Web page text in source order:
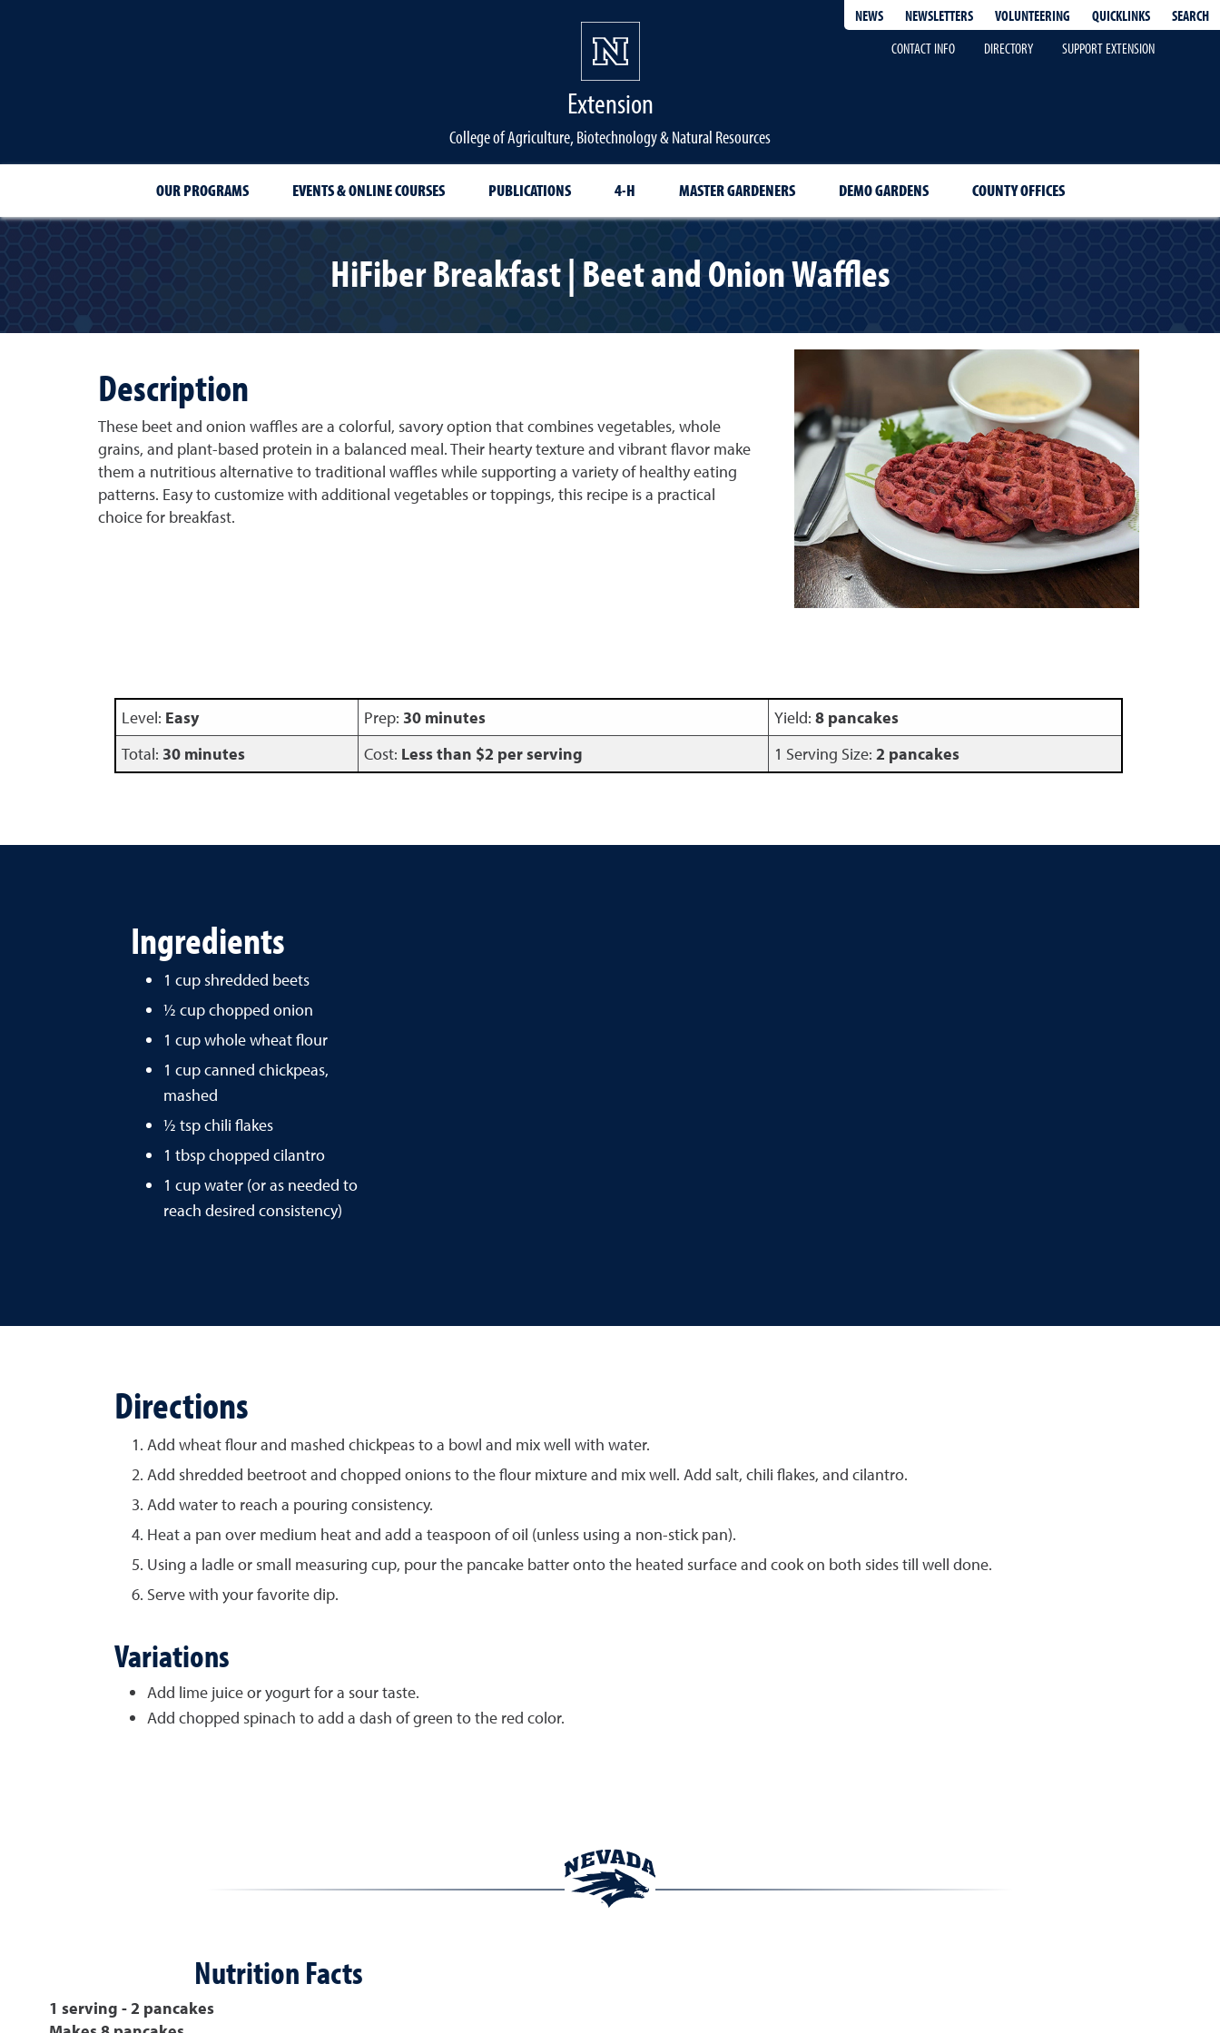
NEWS NEWSLETTERS VOLUNTEERING QUICKLINKS
SEARCH
CONTACT INFO
DIRECTORY SUPPORT EXTENSION
Extension
College of Agriculture, Biotechnology & Natural Resources
OUR PROGRAMS EVENTS & ONLINE COURSES PUBLICATIONS 4-H MASTER GARDENERS DEMO GARDENS COUNTY OFFICES
HiFiber Breakfast | Beet and Onion Waffles
Description
These beet and onion waffles are a colorful, savory option that combines vegetables, whole
grains, and plant-based protein in a balanced meal. Their hearty texture and vibrant flavor make
them a nutritious alternative to traditional waffles while supporting a variety of healthy eating
patterns. Easy to customize with additional vegetables or toppings, this recipe is a practical
choice for breakfast.
Level: Easy Prep: 30 minutes Yield:8 pancakes
Total: 30 minutes Cost: Less than $2 per serving 1 Serving Size:2 pancakes
Ingredients
1 cup shredded beets
½ cup chopped onion
1 cup whole wheat flour
1 cup canned chickpeas,
mashed
½ tsp chili flakes
1 tbsp chopped cilantro
1 cup water (or as needed to
reach desired consistency)
Directions
Add wheat flour and mashed chickpeas to a bowl and mix well with water.
Add shredded beetroot and chopped onions to the flour mixture and mix well. Add salt, chili flakes, and cilantro.
Add water to reach a pouring consistency.
Heat a pan over medium heat and add a teaspoon of oil (unless using a non-stick pan).
Using a ladle or small measuring cup, pour the pancake batter onto the heated surface and cook on both sides till well done.
Serve with your favorite dip.
Variations
Add lime juice or yogurt for a sour taste.
Add chopped spinach to add a dash of green to the red color.
Nutrition Facts
1 serving - 2 pancakes